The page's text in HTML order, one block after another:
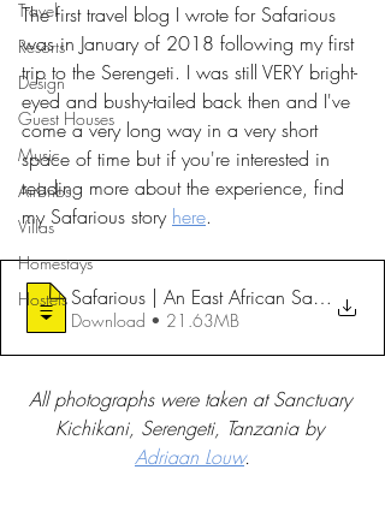
Travel
Resorts
Design
Guest Houses
Music
Airbnbs
Villas
Homestays
Hostels
The first travel blog I wrote for Safarious
was in January of 2018 following my first
trip to the Serengeti. I was still VERY bright-
eyed and bushy-tailed back then and I've
come a very long way in a very short
space of time but if you're interested in
reading more about the experience, find
my Safarious story here.
Safarious | An East African Safari with
Download • 21.63MB
All photographs were taken at Sanctuary
Kichikani, Serengeti, Tanzania by
Adriaan Louw.